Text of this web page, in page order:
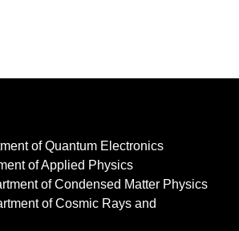
of Quantum Electronics
of Applied Physics
of Condensed Matter Physics
of Cosmic Rays and